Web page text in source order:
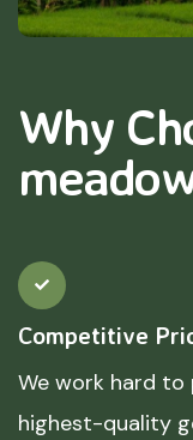
Why
Competitive
We work hard
highest-quality